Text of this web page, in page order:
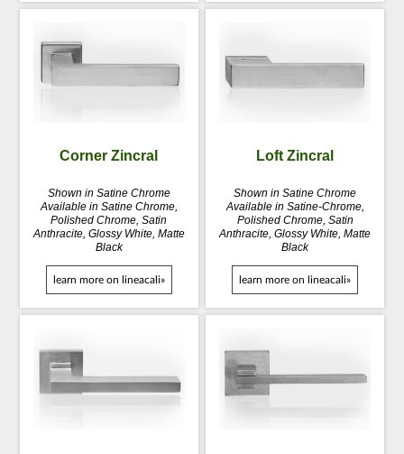
Corner Zincral
Shown in Satine Chrome
Available in Satine Chrome,
Polished Chrome, Satin
Anthracite, Glossy White, Matte
Black
learn more on lineacali»
Loft Zincral
Shown in Satine Chrome
Available in Satine-Chrome,
Polished Chrome, Satin
Anthracite, Glossy White, Matte
Black
learn more on lineacali»